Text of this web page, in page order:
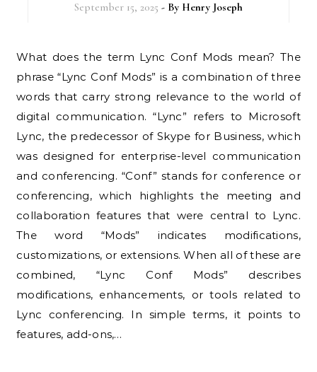
September 15, 2025 - By Henry Joseph
What does the term Lync Conf Mods mean? The
phrase “Lync Conf Mods” is a combination of three
words that carry strong relevance to the world of
digital communication. “Lync” refers to Microsoft
Lync, the predecessor of Skype for Business, which
was designed for enterprise-level communication
and conferencing. “Conf” stands for conference or
conferencing, which highlights the meeting and
collaboration features that were central to Lync.
The word “Mods” indicates modifications,
customizations, or extensions. When all of these are
combined, “Lync Conf Mods” describes
modifications, enhancements, or tools related to
Lync conferencing. In simple terms, it points to
features, add-ons,…